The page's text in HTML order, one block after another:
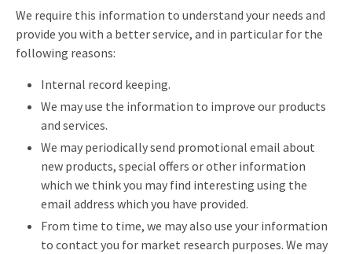
We require this information to understand your needs and
provide you with a better service, and in particular for the
following reasons:
Internal record keeping.
We may use the information to improve our products
and services.
We may periodically send promotional email about
new products, special offers or other information
which we think you may find interesting using the
email address which you have provided.
From time to time, we may also use your information
to contact you for market research purposes. We may